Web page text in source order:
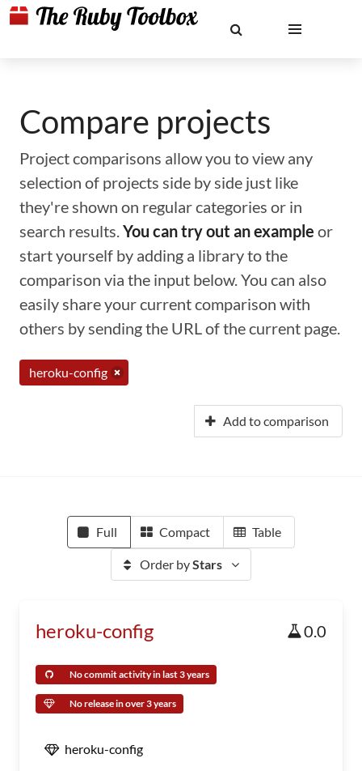
Compare projects
Project comparisons allow you to view any
selection of projects side by side just like
they're shown on regular categories or in
search results.You can try out an example or
start yourself by adding a library to the
comparison via the input below. You can also
easily share your current comparison with
others by sending the URL of the current page.
heroku-config
Add to comparison
Full Compact Table
Order byStars
heroku-config 0.0
No commit activity in last 3 years
No release in over 3 years
heroku-config